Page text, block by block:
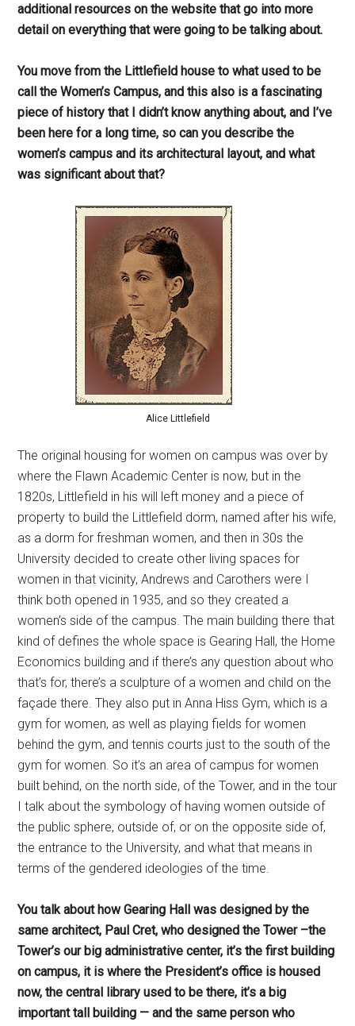
additional resources on the website that go into more
detail on everything that were going to be talking about.
You move from the Littlefield house to what used to be
call the Women’s Campus, and this also is a fascinating
piece of history that I didn’t know anything about, and I’ve
been here for a long time, so can you describe the
women’s campus and its architectural layout, and what
was significant about that?
Alice Littlefield
The original housing for women on campus was over by
where the Flawn Academic Center is now, but in the
1820s, Littlefield in his will left money and a piece of
property to build the Littlefield dorm, named after his wife,
as a dorm for freshman women, and then in 30s the
University decided to create other living spaces for
women in that vicinity, Andrews and Carothers were I
think both opened in 1935, and so they created a
women’s side of the campus. The main building there that
kind of defines the whole space is Gearing Hall, the Home
Economics building and if there’s any question about who
that’s for, there’s a sculpture of a women and child on the
façade there. They also put in Anna Hiss Gym, which is a
gym for women, as well as playing fields for women
behind the gym, and tennis courts just to the south of the
gym for women. So it’s an area of campus for women
built behind, on the north side, of the Tower, and in the tour
I talk about the symbology of having women outside of
the public sphere, outside of, or on the opposite side of,
the entrance to the University, and what that means in
terms of the gendered ideologies of the time.
You talk about how Gearing Hall was designed by the
same architect, Paul Cret, who designed the Tower –the
Tower’s our big administrative center, it’s the first building
on campus, it is where the President’s office is housed
now, the central library used to be there, it’s a big
important tall building — and the same person who